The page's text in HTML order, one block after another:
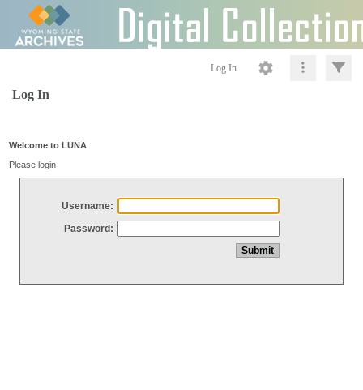
Log In
Log In
Welcome to LUNA
Please login
Username:
Password: